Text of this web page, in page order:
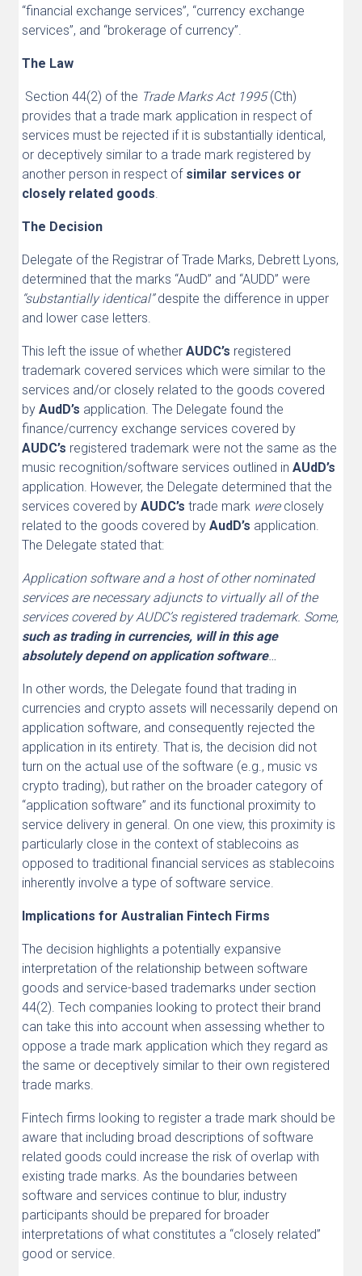
“financial exchange services”, “currency exchange
services”, and “brokerage of currency”.
The Law
Section 44(2) of the Trade Marks Act 1995(Cth)
provides that a trade mark application in respect of
services must be rejected if it is substantially identical,
or deceptively similar to a trade mark registered by
another person in respect of similar services or
closely related goods
The Decision
Delegate of the Registrar of Trade Marks, Debrett Lyons,
determined that the marks “AudD” and “AUDD” were
“substantially identical”despite the difference in upper
and lower case letters.
This left the issue of whether AUDC’s registered
trademark covered services which were similar to the
services and/or closely related to the goods covered
by AudD’s application. The Delegate found the
finance/currency exchange services covered by
AUDC’s registered trademark were not the same as the
music recognition/software services outlined in AUdD’s
application. However, the Delegate determined that the
services covered by AUDC’s trade mark wereclosely
related to the goods covered by AudD’s application.
The Delegate stated that:
Application software and a host of other nominated
services are necessary adjuncts to virtually all of the
services covered by AUDC’s registered trademark. Some,
such as trading in currencies, will in this age
absolutely depend on application software…
In other words, the Delegate found that trading in
currencies and crypto assets will necessarily depend on
application software, and consequently rejected the
application in its entirety. That is, the decision did not
turn on the actual use of the software (e.g., music vs
crypto trading), but rather on the broader category of
“application software” and its functional proximity to
service delivery in general. On one view, this proximity is
particularly close in the context of stablecoins as
opposed to traditional financial services as stablecoins
inherently involve a type of software service.
Implications for Australian Fintech Firms
The decision highlights a potentially expansive
interpretation of the relationship between software
goods and service-based trademarks under section
44(2). Tech companies looking to protect their brand
can take this into account when assessing whether to
oppose a trade mark application which they regard as
the same or deceptively similar to their own registered
trade marks.
Fintech firms looking to register a trade mark should be
aware that including broad descriptions of software
related goods could increase the risk of overlap with
existing trade marks. As the boundaries between
software and services continue to blur, industry
participants should be prepared for broader
interpretations of what constitutes a “closely related”
good or service.